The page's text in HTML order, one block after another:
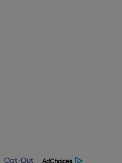
Opt-Out